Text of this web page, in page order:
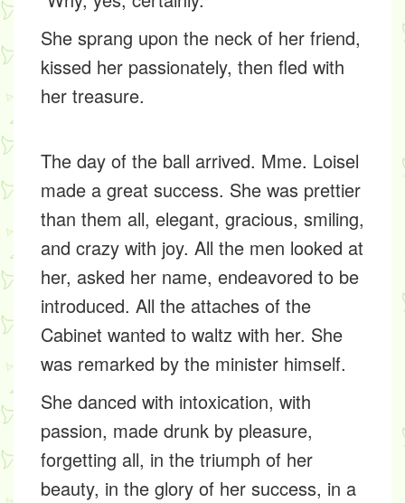
She sprang upon the neck of her friend,
kissed her passionately, then fled with
her treasure.
The day of the ball arrived. Mme. Loisel
made a great success. She was prettier
than them all, elegant, gracious, smiling,
and crazy with joy. All the men looked at
her, asked her name, endeavored to be
introduced. All the attaches of the
Cabinet wanted to waltz with her. She
was remarked by the minister himself.
She danced with intoxication, with
passion, made drunk by pleasure,
forgetting all, in the triumph of her
beauty, in the glory of her success, in a